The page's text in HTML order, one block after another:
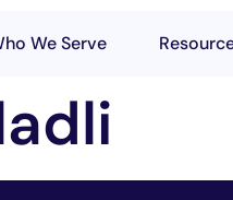
We Serve